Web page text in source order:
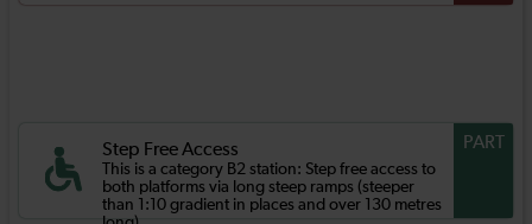
Step Free Access
This is a category B2 station: Step free access to
both platforms via long steep ramps (steeper
than 1:10 gradient in places and over 130 metres
PART